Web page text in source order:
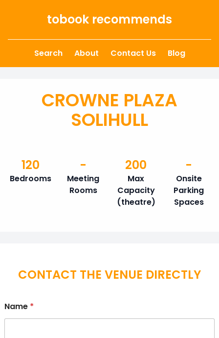
tobook recommends
Search About Contact Us Blog
CROWNE PLAZA
SOLIHULL
Bedrooms
120
Meeting
Rooms
-
Max
Capacity
(theatre)
200
Onsite
Parking
Spaces
-
CONTACT THE VENUE DIRECTLY
Name *